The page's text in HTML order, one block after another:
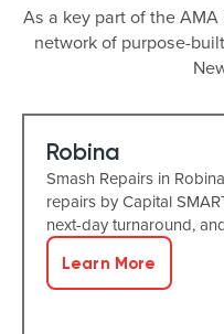
As a key part of the
network of purpose-
Robina
Smash Repairs in
repairs by Capital
next-day turnaround,
Learn More